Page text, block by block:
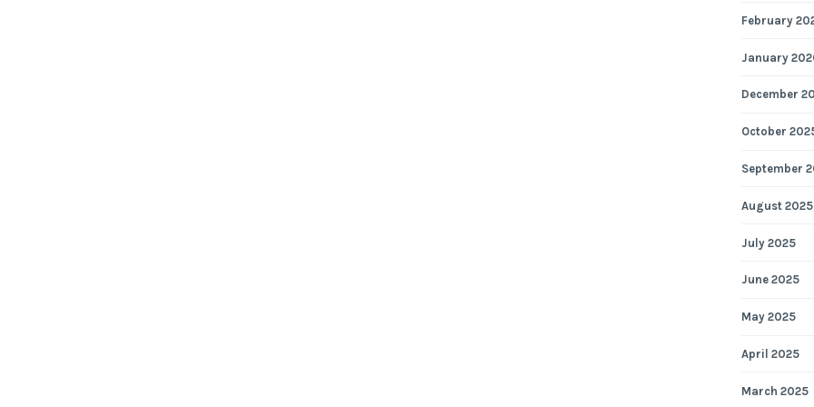
February
January
December
October
September
August 2025
July 2025
June 2025
May 2025
April 2025
March 2025